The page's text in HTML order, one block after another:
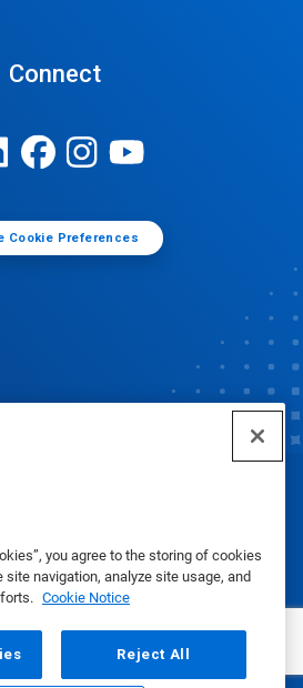
you agree to the storing of cookies
site navigation, analyze site usage, and
Cookie Notice
Reject All
Connect
Cookie Preferences
| Privacy Policy Terms of Use